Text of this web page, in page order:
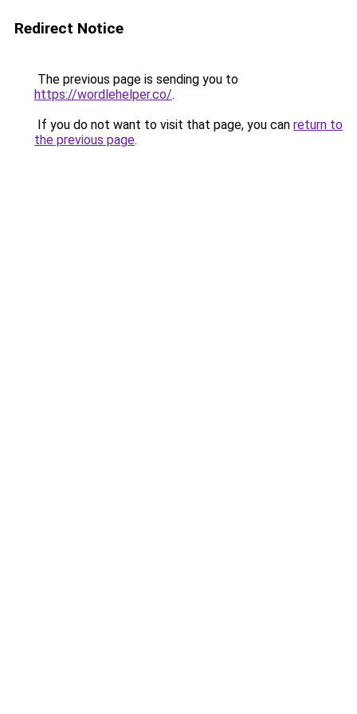
Redirect Notice
The previous page is sending you to
https://wordlehelper.co/.
If you do not want to visit that page, you can return to
the previous page.